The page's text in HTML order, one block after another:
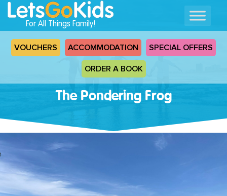
For All Things Family!
VOUCHERS ACCOMMODATION SPECIAL OFFERS
ORDER A BOOK
The Pondering Frog